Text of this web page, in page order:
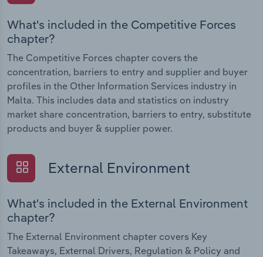
What's included in the Competitive Forces
chapter?
The Competitive Forces chapter covers the
concentration, barriers to entry and supplier and buyer
profiles in the Other Information Services industry in
Malta. This includes data and statistics on industry
market share concentration, barriers to entry, substitute
products and buyer & supplier power.
External Environment
What's included in the External Environment
chapter?
The External Environment chapter covers Key
Takeaways, External Drivers, Regulation & Policy and